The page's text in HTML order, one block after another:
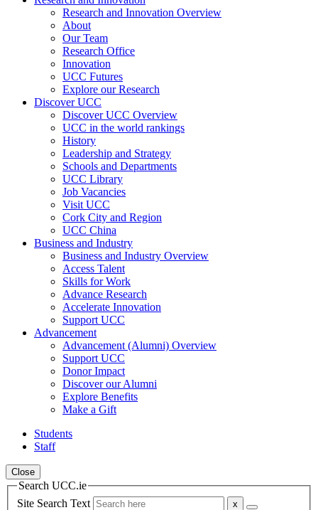
Research and Innovation Overview
About
Our Team
Research Office
Innovation
UCC Futures
Explore our Research
Discover UCC
Discover UCC Overview
UCC in the world rankings
History
Leadership and Strategy
Schools and Departments
UCC Library
Job Vacancies
Visit UCC
Cork City and Region
UCC China
Business and Industry
Business and Industry Overview
Access Talent
Skills for Work
Advance Research
Accelerate Innovation
Support UCC
Advancement
Advancement (Alumni) Overview
Support UCC
Donor Impact
Discover our Alumni
Explore Benefits
Make a Gift
Students
Staff
Close
Search UCC.ie
Site Search Text